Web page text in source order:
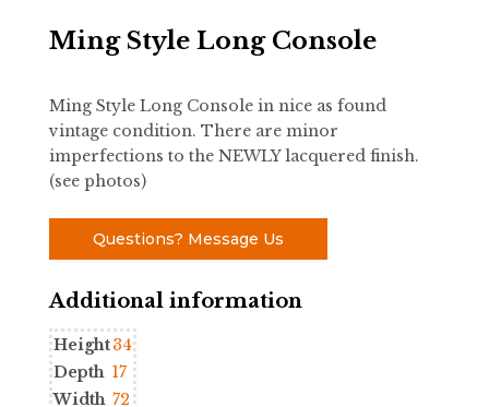
Ming Style Long Console
Ming Style Long Console in nice as found
vintage condition. There are minor
imperfections to the NEWLY lacquered finish.
(see photos)
Questions? Message Us
Additional information
Height34
Depth 17
Width 72